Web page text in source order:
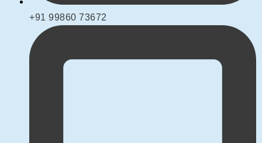
+91 99860 73672